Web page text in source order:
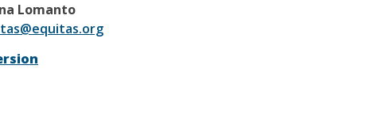
Lomanto